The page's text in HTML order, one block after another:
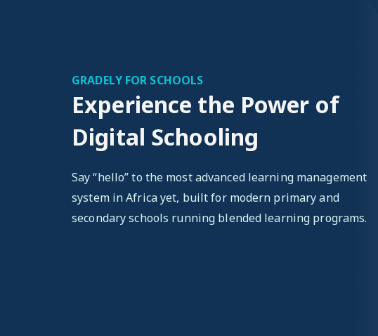
GRADELY FOR SCHOOLS
Experience the Power of
Digital Schooling
Say “hello” to the most advanced learning management
system in Africa yet, built for modern primary and
secondary schools running blended learning programs.